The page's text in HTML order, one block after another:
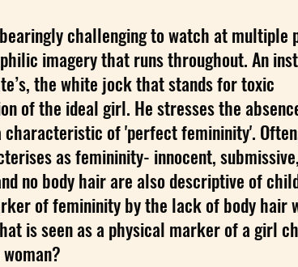
challenging to watch at multiple
imagery that runs throughout. An
the white jock that stands for toxic
of the ideal girl. He stresses the
characteristic of 'perfect femininity'.
as femininity- innocent, submissive,
no body hair are also descriptive of
of femininity by the lack of body hair
is seen as a physical marker of a girl